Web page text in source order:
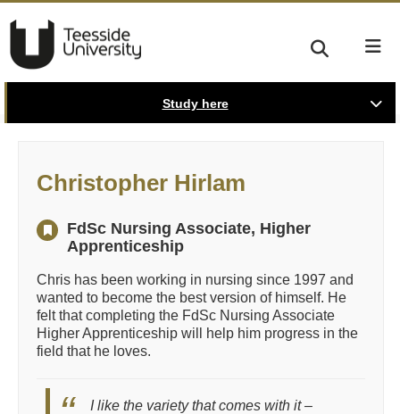
Study here
Christopher Hirlam
FdSc Nursing Associate, Higher
Apprenticeship
Chris has been working in nursing since 1997 and
wanted to become the best version of himself. He
felt that completing the FdSc Nursing Associate
Higher Apprenticeship will help him progress in the
field that he loves.
I like the variety that comes with it –